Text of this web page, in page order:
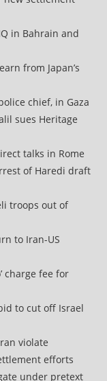
in Bahrain and
from Japan’s
chief, in Gaza
sues Heritage
talks in Rome
of Haredi draft
troops out of
to Iran-US
charge fee for
to cut off Israel
violate
efforts
under pretext